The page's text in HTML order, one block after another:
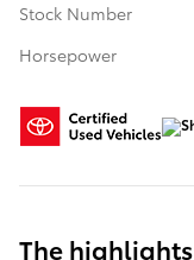
Stock Number
Horsepower
The highlights